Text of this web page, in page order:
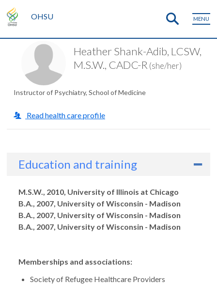
OHSU MENU
Heather Shank-Adib, LCSW,
M.S.W., CADC-R (she/her)
Instructor of Psychiatry, School of Medicine
Read health care profile
Education and training
Degrees
M.S.W., 2010, University of Illinois at Chicago
B.A., 2007, University of Wisconsin - Madison
B.A., 2007, University of Wisconsin - Madison
B.A., 2007, University of Wisconsin - Madison
Memberships and associations:
Society of Refugee Healthcare Providers